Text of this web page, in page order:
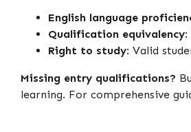
English language
Qualification equivalency:
Right to study: Valid
Missing entry qualifications?
learning. For comprehensive